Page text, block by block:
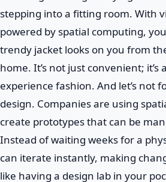
stepping into a fitting room. With
powered by spatial computing,
trendy jacket looks on you from
home. It’s not just convenient; it’s
experience fashion. And let’s not
design. Companies are using
create prototypes that can be
Instead of waiting weeks for a
can iterate instantly, making
like having a design lab in your